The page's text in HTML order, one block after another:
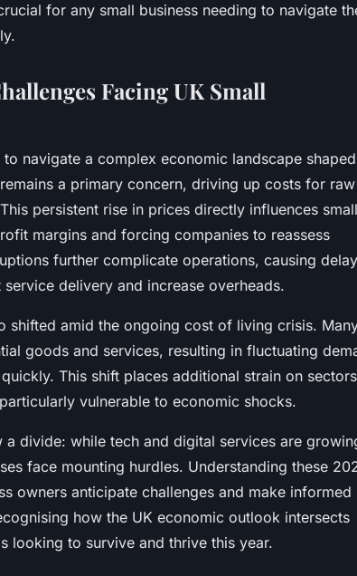
for any small business needing to navigate
Facing UK Small
to navigate a complex economic landscape
a primary concern, driving up costs for raw
persistent rise in prices directly influences small
margins and forcing companies to reassess
further complicate operations, causing
delivery and increase overheads.
shifted amid the ongoing cost of living crisis.
goods and services, resulting in fluctuating
This shift places additional strain on sectors
vulnerable to economic shocks.
divide: while tech and digital services are
face mounting hurdles. Understanding these
owners anticipate challenges and make informed
how the UK economic outlook intersects
looking to survive and thrive this year.